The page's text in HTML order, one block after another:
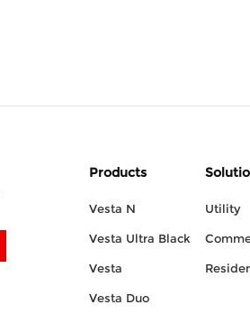
Products
Vesta N
Vesta Ultra Black
Vesta
Vesta Duo
Utility